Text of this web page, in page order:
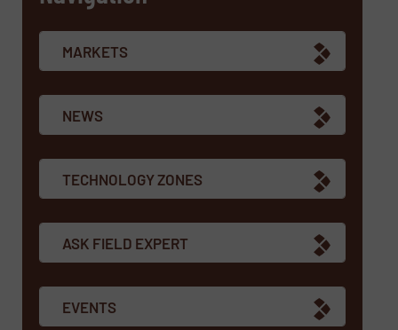
MARKETS
NEWS
TECHNOLOGY ZONES
ASK FIELD EXPERT
EVENTS